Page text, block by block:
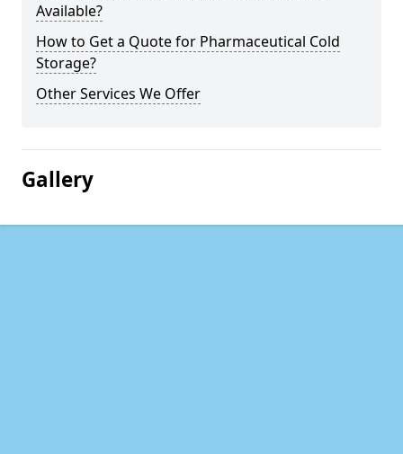
Available?
How to Get a Quote for Pharmaceutical Cold
Storage?
Other Services We Offer
Gallery